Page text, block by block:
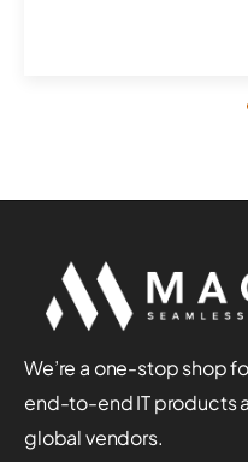
We’re a one-stop shop
end-to-end IT products
global vendors.